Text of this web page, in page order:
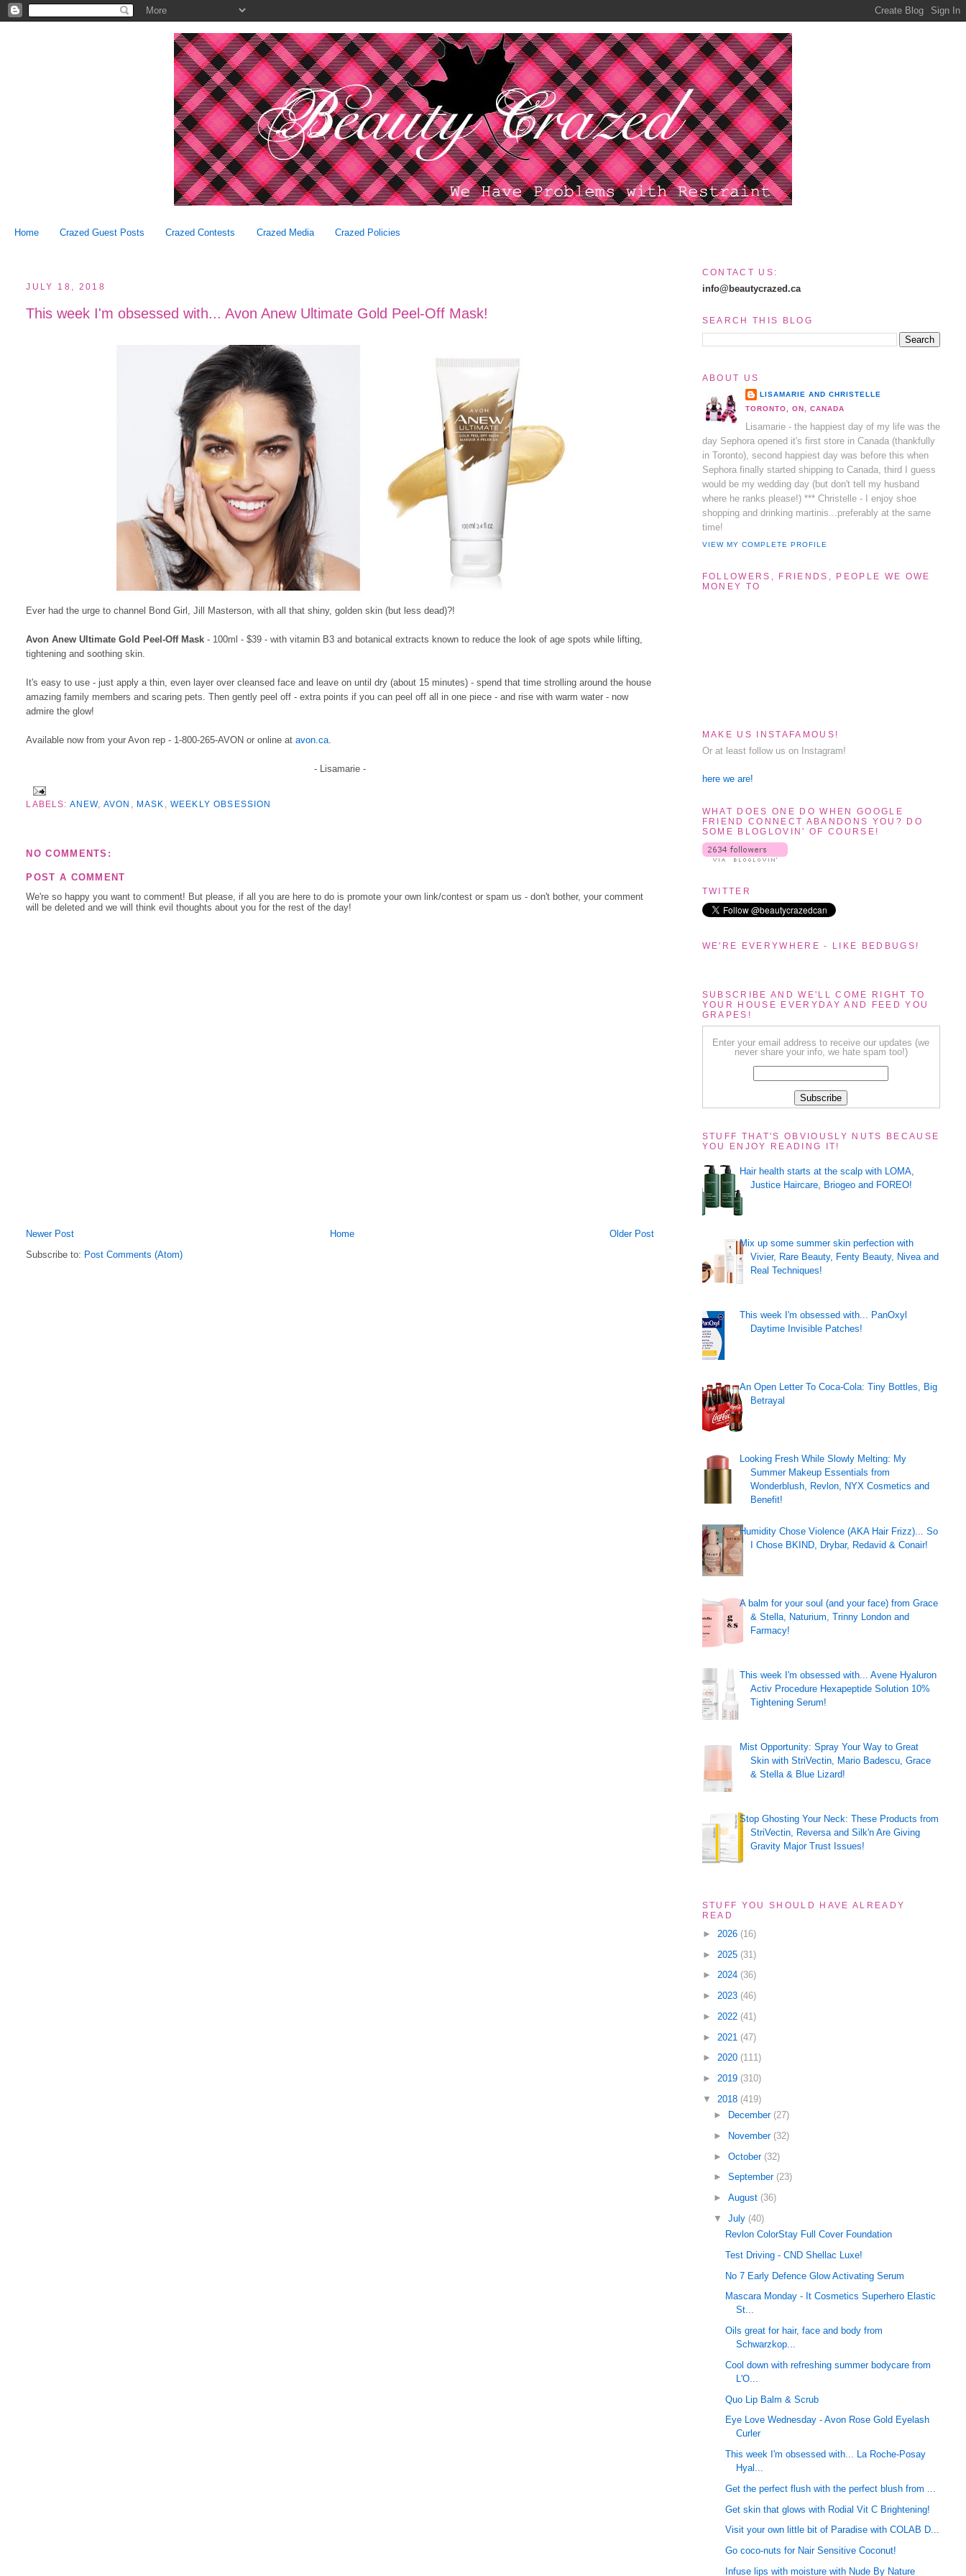
Home Crazed Guest Posts Crazed Contests Crazed Media Crazed Policies
JULY 18, 2018
This week I'm obsessed with... Avon Anew Ultimate Gold Peel-Off Mask!
Ever had the urge to channel Bond Girl, Jill Masterson, with all that shiny, golden skin (but less dead)?!
Avon Anew Ultimate Gold Peel-Off Mask - 100ml - $39 - with vitamin B3 and botanical extracts known to reduce the look of age spots while lifting,
tightening and soothing skin.
It's easy to use - just apply a thin, even layer over cleansed face and leave on until dry (about 15 minutes) - spend that time strolling around the house
amazing family members and scaring pets. Then gently peel off - extra points if you can peel off all in one piece - and rise with warm water - now
admire the glow!
Available now from your Avon rep - 1-800-265-AVON or online atavon.ca.
- Lisamarie -
LABELS: ANEW, AVON MASK WEEKLY OBSESSION
NO COMMENTS:
POST A COMMENT
We're so happy you want to comment! But please, if all you are here to do is promote your own link/contest or spam us - don't bother, your comment
will be deleted and we will think evil thoughts about you for the rest of the day!
Newer Post Older Post
Home
Subscribe to: Post Comments (Atom)
CONTACT US:
info@beautycrazed.ca
SEARCH THIS BLOG
ABOUT US
LISAMARIE AND CHRISTELLE
TORONTO, ON, CANADA
Lisamarie - the happiest day of my life was the
day Sephora opened it's first store in Canada (thankfully
in Toronto), second happiest day was before this when
Sephora finally started shipping to Canada, third I guess
would be my wedding day (but don't tell my husband
where he ranks please!) *** Christelle - I enjoy shoe
shopping and drinking martinis...preferably at the same
time!
VIEW MY COMPLETE PROFILE
FOLLOWERS, FRIENDS, PEOPLE WE OWE
MONEY TO
MAKE US INSTAFAMOUS!
Or at least follow us on Instagram!
here we are!
WHAT DOES ONE DO WHEN GOOGLE
FRIEND CONNECT ABANDONS YOU? DO
SOME BLOGLOVIN' OF COURSE!
TWITTER
WE'RE EVERYWHERE - LIKE BEDBUGS!
SUBSCRIBE AND WE'LL COME RIGHT TO
YOUR HOUSE EVERYDAY AND FEED YOU
GRAPES!
Enter your email address to receive our updates (we
never share your info, we hate spam too!)
STUFF THAT'S OBVIOUSLY NUTS BECAUSE
YOU ENJOY READING IT!
Hair health starts at the scalp with LOMA,
Justice Haircare, Briogeo and FOREO!
Mix up some summer skin perfection with
Vivier, Rare Beauty, Fenty Beauty, Nivea and
Real Techniques!
This week I'm obsessed with... PanOxyl
Daytime Invisible Patches!
An Open Letter To Coca-Cola: Tiny Bottles, Big
Betrayal
Looking Fresh While Slowly Melting: My
Summer Makeup Essentials from
Wonderblush, Revlon, NYX Cosmetics and
Benefit!
Humidity Chose Violence (AKA Hair Frizz)... So
I Chose BKIND, Drybar, Redavid & Conair!
A balm for your soul (and your face) from Grace
& Stella, Naturium, Trinny London and
Farmacy!
This week I'm obsessed with... Avene Hyaluron
Activ Procedure Hexapeptide Solution 10%
Tightening Serum!
Mist Opportunity: Spray Your Way to Great
Skin with StriVectin, Mario Badescu, Grace
& Stella & Blue Lizard!
Stop Ghosting Your Neck: These Products from
StriVectin, Reversa and Silk'n Are Giving
Gravity Major Trust Issues!
STUFF YOU SHOULD HAVE ALREADY
READ
► 2026 (16)
► 2025 (31)
► 2024 (36)
► 2023 (46)
► 2022 (41)
► 2021 (47)
► 2020 (111)
► 2019 (310)
▼ 2018 (419)
►
December (27)
►
November (32)
►October (32)
►September (23)
►August (36)
▼July (40)
Revlon ColorStay Full Cover Foundation
Test Driving - CND Shellac Luxe!
No 7 Early Defence Glow Activating Serum
Mascara Monday - It Cosmetics Superhero Elastic
St...
Oils great for hair, face and body from
Schwarzkop...
Cool down with refreshing summer bodycare from
L'O...
Quo Lip Balm & Scrub
Eye Love Wednesday - Avon Rose Gold Eyelash
Curler
This week I'm obsessed with... La Roche-Posay
Hyal...
Get the perfect flush with the perfect blush from ...
Get skin that glows with Rodial Vit C Brightening!
Visit your own little bit of Paradise with COLAB D...
Go coco-nuts for Nair Sensitive Coconut!
Infuse lips with moisture with Nude By Nature